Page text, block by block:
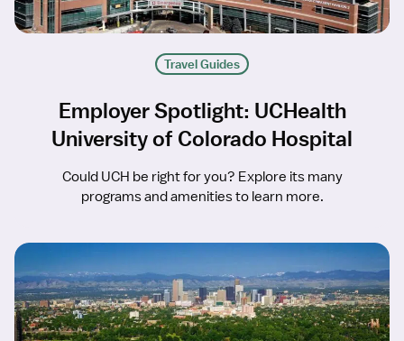
Travel Guides
Employer Spotlight: UCHealth
University of Colorado Hospital
Could UCH be right for you? Explore its many
programs and amenities to learn more.